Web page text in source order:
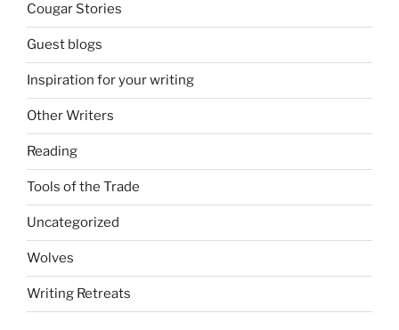
Cougar Stories
Guest blogs
Inspiration for your writing
Other Writers
Reading
Tools of the Trade
Uncategorized
Wolves
Writing Retreats